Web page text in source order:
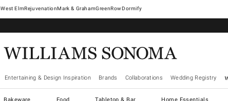
West ElmRejuvenationMark & GrahamGreenRowDormify
Entertaining & Design Inspiration Brands Collaborations Wedding Registry
Bakeware Food Tabletop & Bar Home Essentials